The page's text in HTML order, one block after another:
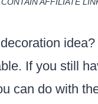
If you still
can do with